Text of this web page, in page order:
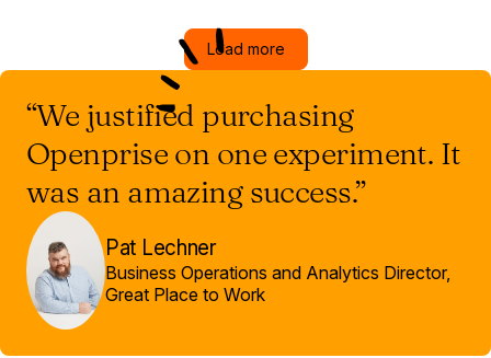
Load more
“We justified purchasing
Openprise on one experiment. It
was an amazing success.”
Pat Lechner
Business Operations and Analytics Director,
Great Place to Work